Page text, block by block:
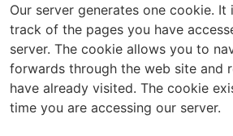
Our server generates one cookie. It
track of the pages you have
server. The cookie allows you to
forwards through the web site and
have already visited. The cookie
time you are accessing our server.